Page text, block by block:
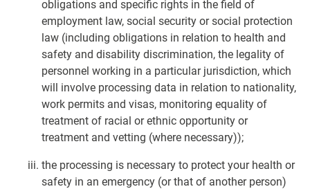
obligations and specific rights in the field of
employment law, social security or social protection
law (including obligations in relation to health and
safety and disability discrimination, the legality of
personnel working in a particular jurisdiction, which
will involve processing data in relation to nationality,
work permits and visas, monitoring equality of
treatment of racial or ethnic opportunity or
treatment and vetting (where necessary));
the processing is necessary to protect your health or
safety in an emergency (or that of another person)